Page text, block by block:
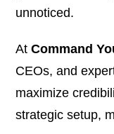
unnoticed.
AtCommand
CEOs, and
maximize
strategic setup,